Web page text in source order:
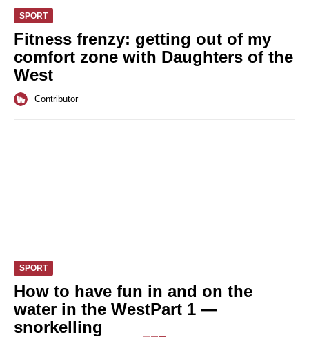
SPORT
Fitness frenzy: getting out of my
comfort zone with Daughters of the
West
Contributor
SPORT
How to have fun in and on the
water in the WestPart 1 —
snorkelling